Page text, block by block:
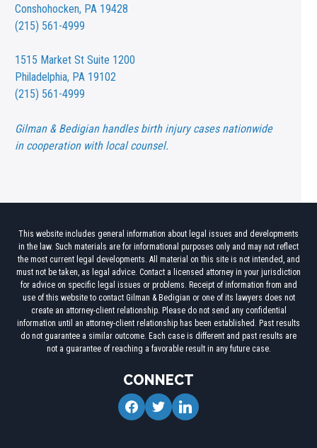
Conshohocken, PA 19428
(215) 561-4999
1515 Market St Suite 1200
Philadelphia, PA 19102
(215) 561-4999
Gilman & Bedigian handles birth injury cases nationwide
in cooperation with local counsel.
This website includes general information about legal issues and developments
in the law. Such materials are for informational purposes only and may not reflect
the most current legal developments. All material on this site is not intended, and
must not be taken, as legal advice. Contact a licensed attorney in your jurisdiction
for advice on specific legal issues or problems. Receipt of information from and
use of this website to contact Gilman & Bedigian or one of its lawyers does not
create an attorney-client relationship. Please do not send any confidential
information until an attorney-client relationship has been established. Past results
do not guarantee a similar outcome. Each case is different and past results are
not a guarantee of reaching a favorable result in any future case.
CONNECT
facebooktwitterlinkedin